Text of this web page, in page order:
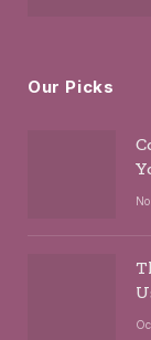
Our Picks